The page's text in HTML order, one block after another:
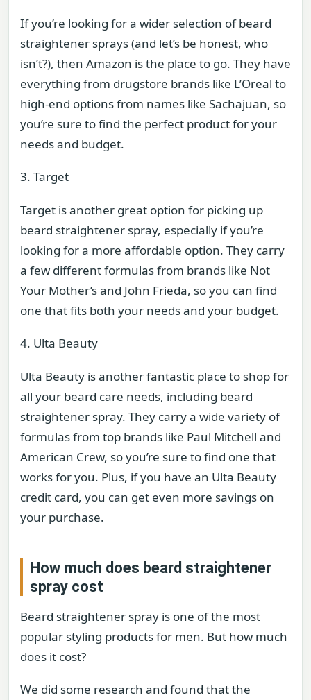
If you’re looking for a wider selection of beard
straightener sprays (and let’s be honest, who
isn’t?), then Amazon is the place to go. They have
everything from drugstore brands like L’Oreal to
high-end options from names like Sachajuan, so
you’re sure to find the perfect product for your
needs and budget.
3. Target
Target is another great option for picking up
beard straightener spray, especially if you’re
looking for a more affordable option. They carry
a few different formulas from brands like Not
Your Mother’s and John Frieda, so you can find
one that fits both your needs and your budget.
4. Ulta Beauty
Ulta Beauty is another fantastic place to shop for
all your beard care needs, including beard
straightener spray. They carry a wide variety of
formulas from top brands like Paul Mitchell and
American Crew, so you’re sure to find one that
works for you. Plus, if you have an Ulta Beauty
credit card, you can get even more savings on
your purchase.
How much does beard straightener
spray cost
Beard straightener spray is one of the most
popular styling products for men. But how much
does it cost?
We did some research and found that the